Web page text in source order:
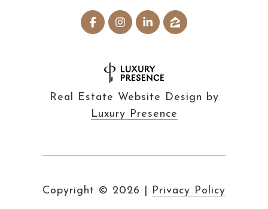
Real Estate Website Design by
Luxury Presence
Copyright © 2026 Privacy Policy